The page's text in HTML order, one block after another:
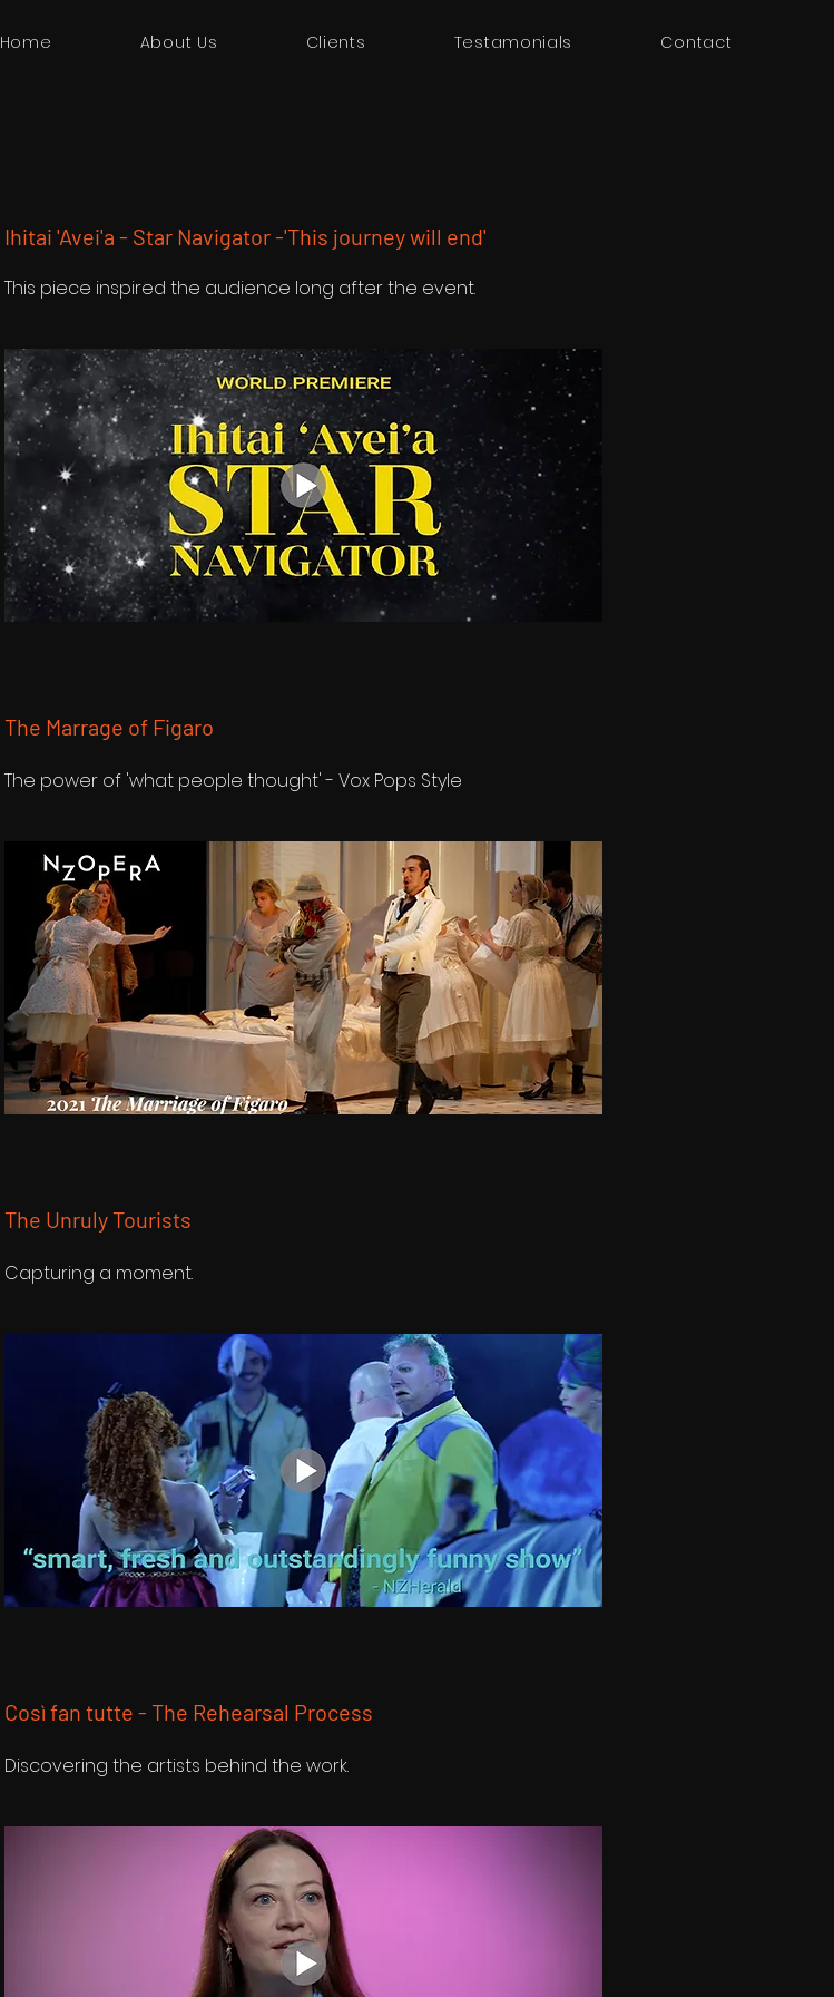
Home About Us Clients Testamonials Contact
Ihitai 'Avei'a - Star Navigator -'This journey will end'
This piece inspired the audience long after the event.
The Marrage of Figaro
The power of 'what people thought' - Vox Pops Style
The Unruly Tourists
Capturing a moment.
Così fan tutte - The Rehearsal Process
Discovering the artists behind the work.